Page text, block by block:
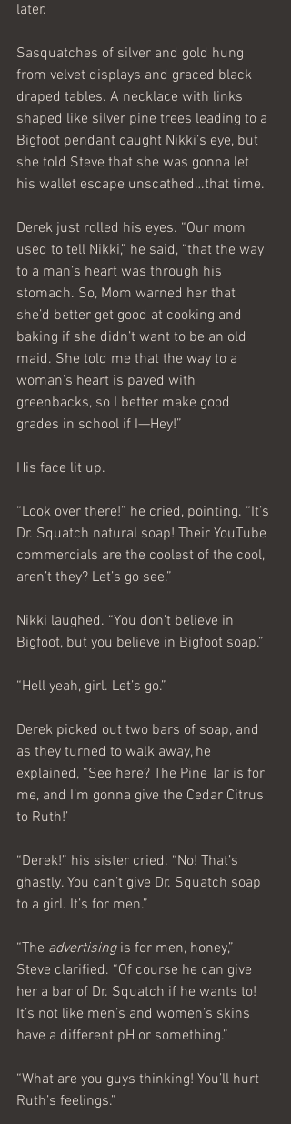
later.
Sasquatches of silver and gold hung
from velvet displays and graced black
draped tables. A necklace with links
shaped like silver pine trees leading to a
Bigfoot pendant caught Nikki’s eye, but
she told Steve that she was gonna let
his wallet escape unscathed…that time.
Derek just rolled his eyes. “Our mom
used to tell Nikki,” he said, “that the way
to a man’s heart was through his
stomach. So, Mom warned her that
she’d better get good at cooking and
baking if she didn’t want to be an old
maid. She told me that the way to a
woman’s heart is paved with
greenbacks, so I better make good
grades in school if I—Hey!”
His face lit up.
“Look over there!” he cried, pointing. “It’s
Dr. Squatch natural soap! Their YouTube
commercials are the coolest of the cool,
aren’t they? Let’s go see.”
Nikki laughed. “You don’t believe in
Bigfoot, but you believe in Bigfoot soap.”
“Hell yeah, girl. Let’s go.”
Derek picked out two bars of soap, and
as they turned to walk away, he
explained, “See here? The Pine Tar is for
me, and I’m gonna give the Cedar Citrus
to Ruth!’
“Derek!” his sister cried. “No! That’s
ghastly. You can’t give Dr. Squatch soap
to a girl. It’s for men.”
“The advertising is for men, honey,”
Steve clarified. “Of course he can give
her a bar of Dr. Squatch if he wants to!
It’s not like men’s and women’s skins
have a different pH or something.”
“What are you guys thinking! You’ll hurt
Ruth’s feelings.”